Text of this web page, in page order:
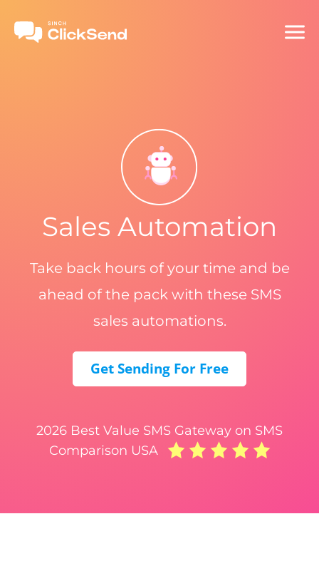
Sales Automation
Take back hours of your time and be
ahead of the pack with these SMS
sales automations.
Get Sending For Free
2026 Best Value SMS Gateway on SMS
Comparison USA